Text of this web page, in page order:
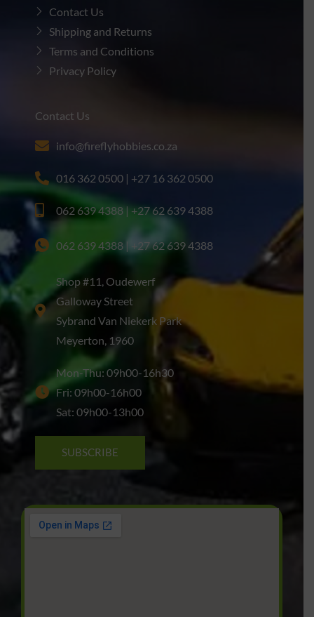
Contact Us
Shipping and Returns
Terms and Conditions
Privacy Policy
Contact Us
info@fireflyhobbies.co.za
016 362 0500 | +27 16 362 0500
062 639 4388 | +27 62 639 4388
062 639 4388 | +27 62 639 4388
Shop #11, Oudewerf
Galloway Street
Sybrand Van Niekerk Park
Meyerton, 1960
Mon-Thu: 09h00-16h30
Fri: 09h00-16h00
Sat: 09h00-13h00
SUBSCRIBE